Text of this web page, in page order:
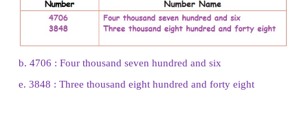
6231,(5920) (4812),2121,(1234) ,(9528)
3. Choose the even numbers from the